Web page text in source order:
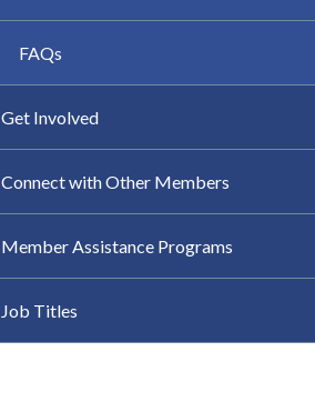
FAQs
Get Involved
Connect with Other Members
Member Assistance Programs
Job Titles